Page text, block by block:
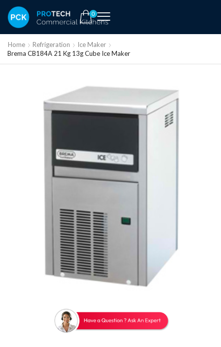
0
Home Refrigeration
Ice Maker
Brema CB184A 21 Kg 13g Cube Ice Maker